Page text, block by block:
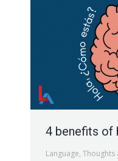
4 benefits of
Language, Thoughts